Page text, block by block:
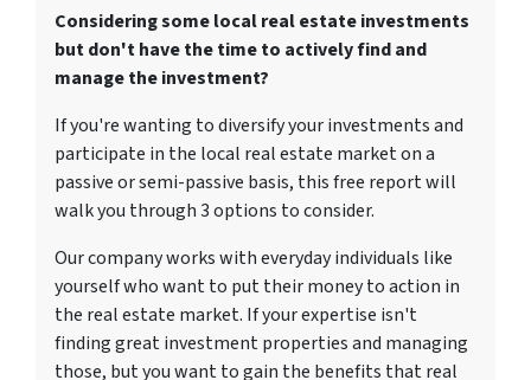
Considering some local real estate investments
but don't have the time to actively find and
manage the investment?
If you're wanting to diversify your investments and
participate in the local real estate market on a
passive or semi-passive basis, this free report will
walk you through 3 options to consider.
Our company works with everyday individuals like
yourself who want to put their money to action in
the real estate market. If your expertise isn't
finding great investment properties and managing
those, but you want to gain the benefits that real